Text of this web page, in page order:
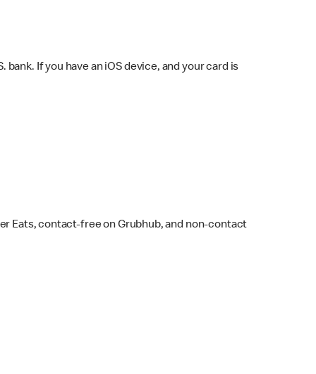
If you have an iOS device, and your card is
Eats, contact-free on Grubhub, and non-contact